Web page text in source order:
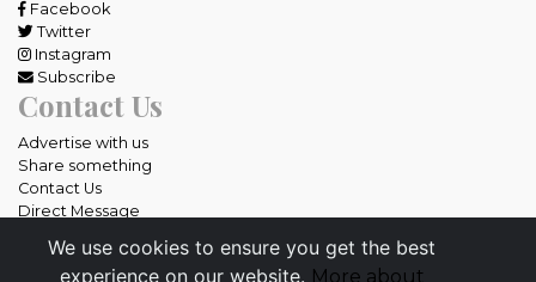
We use cookies to ensure you get the best
experience on our website. More about
Facebook
Twitter
Instagram
Subscribe
Contact Us
Advertise with us
Share something
Contact Us
Direct Message